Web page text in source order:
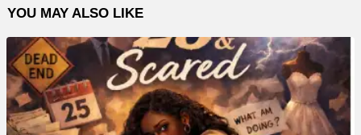
YOU MAY ALSO LIKE